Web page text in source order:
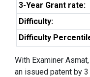
3-Year Grant rate:
Difficulty:
Difficulty
With Examiner
an issued patent by